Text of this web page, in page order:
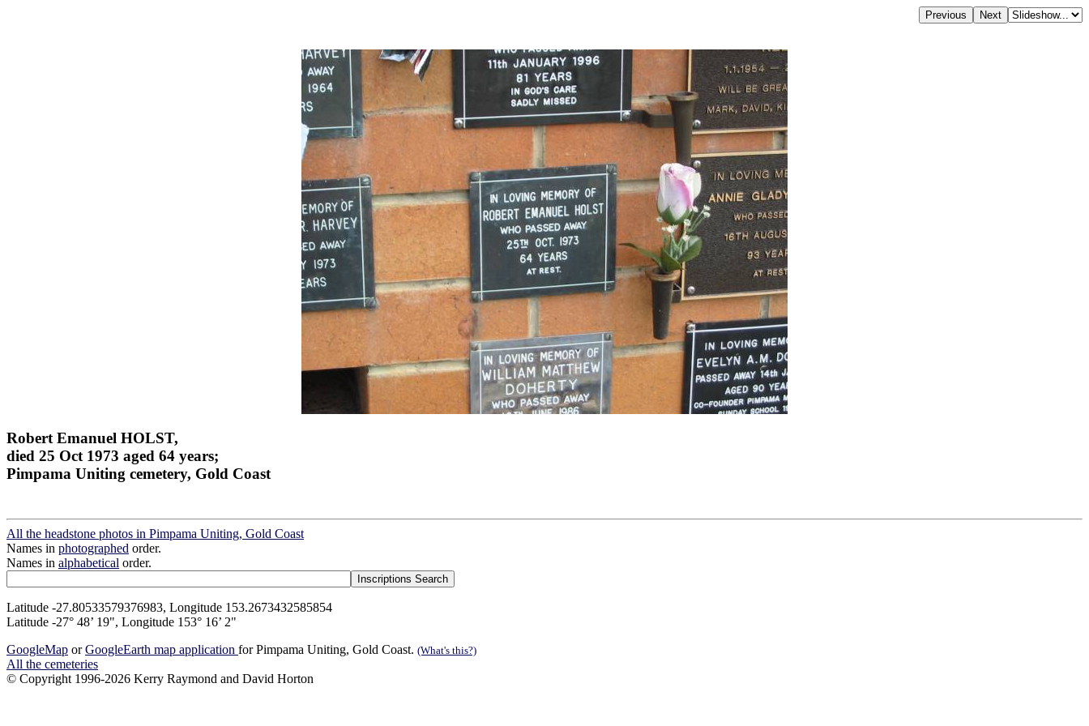
Robert Emanuel HOLST,
died 25 Oct 1973 aged 64 years;
Pimpama Uniting cemetery, Gold Coast
All the headstone photos in Pimpama Uniting, Gold Coast
Names in photographed order.
Names in alphabetical order.
Latitude -27.80533579376983, Longitude 153.2673432585854
Latitude -27° 48’ 19", Longitude 153° 16’ 2"
GoogleMap orGoogleEarth map application for Pimpama Uniting, Gold Coast. (What's this?)
All the cemeteries
© Copyright 1996-2026 Kerry Raymond and David Horton